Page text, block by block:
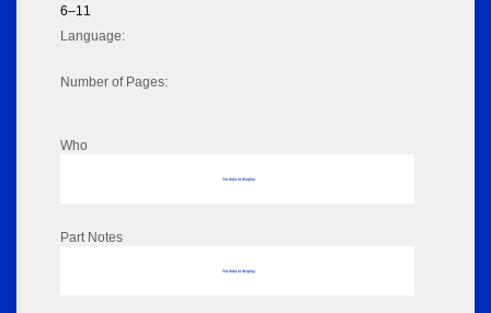
6–11
Language:
Number of Pages:
Who
No data to display
Part Notes
No data to display